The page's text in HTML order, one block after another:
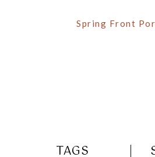
Spring Front
TAGS